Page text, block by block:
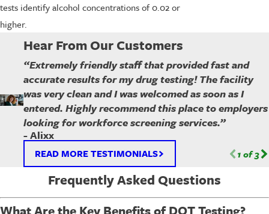
tests identify alcohol concentrations of 0.02 or
higher.
Hear From Our Customers
“Extremely friendly staff that provided fast and
accurate results for my drug testing! The facility
was very clean and I was welcomed as soon as I
entered. Highly recommend this place to employers
looking for workforce screening services.”
- Alixx
1of3
READ MORE TESTIMONIALS
Frequently Asked Questions
What Are the Key Benefits of DOT Testing?